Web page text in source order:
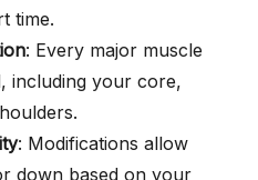
time.
: Every major muscle
including your core,
: Modifications allow
down based on your